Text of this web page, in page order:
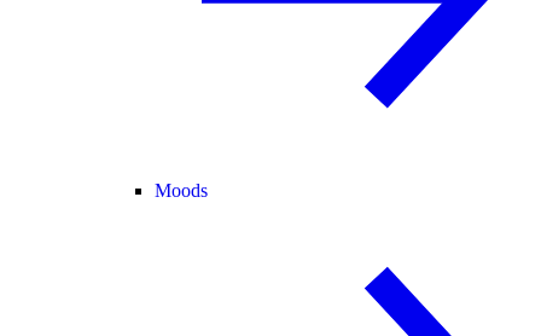
Moods